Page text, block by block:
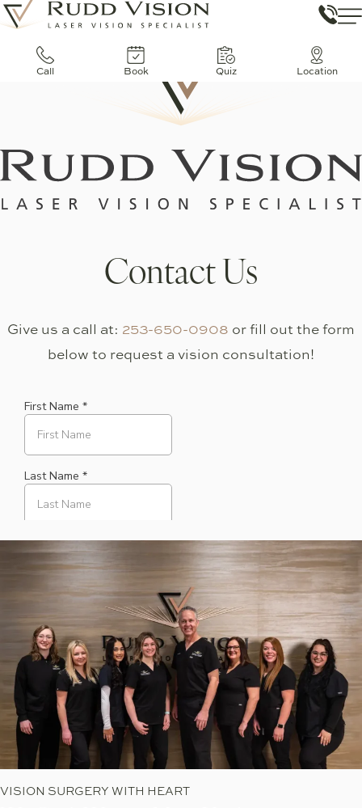
Call Book Quiz Location
Contact Us
Give us a call at: 253-650-0908 or fill out the form
below to request a vision consultation!
VISION SURGERY WITH HEART